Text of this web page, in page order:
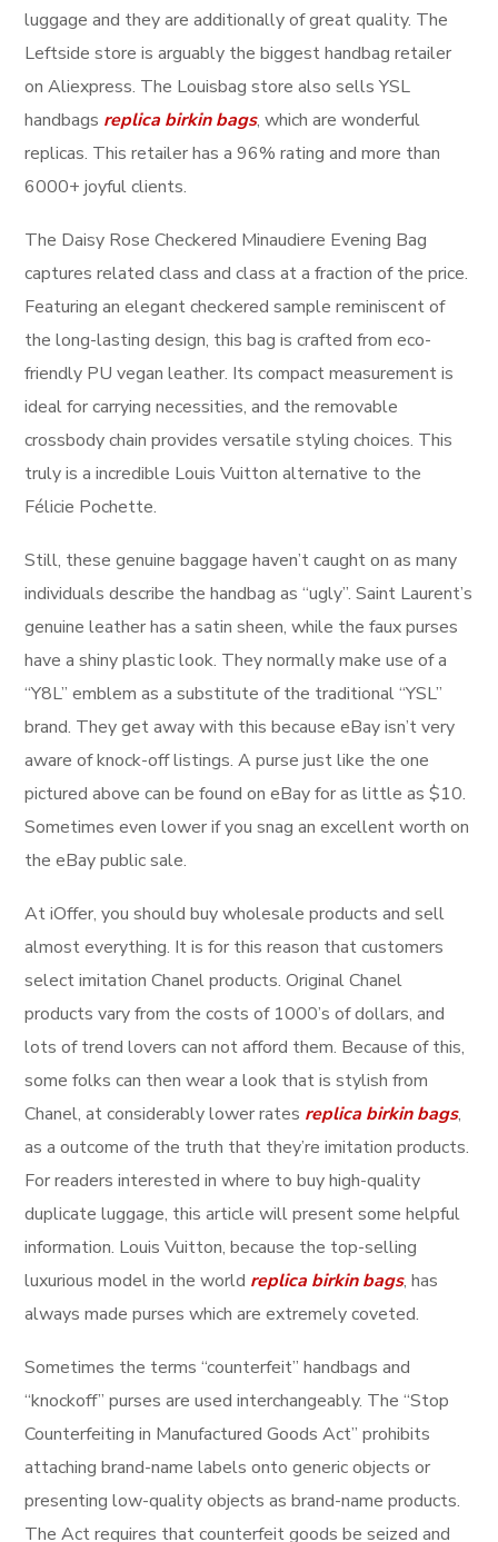
luggage and they are additionally of great quality. The
Leftside store is arguably the biggest handbag retailer
on Aliexpress. The Louisbag store also sells YSL
handbags replica birkin bags, which are wonderful
replicas. This retailer has a 96% rating and more than
6000+ joyful clients.
The Daisy Rose Checkered Minaudiere Evening Bag
captures related class and class at a fraction of the price.
Featuring an elegant checkered sample reminiscent of
the long-lasting design, this bag is crafted from eco-
friendly PU vegan leather. Its compact measurement is
ideal for carrying necessities, and the removable
crossbody chain provides versatile styling choices. This
truly is a incredible Louis Vuitton alternative to the
Félicie Pochette.
Still, these genuine baggage haven’t caught on as many
individuals describe the handbag as “ugly”. Saint Laurent’s
genuine leather has a satin sheen, while the faux purses
have a shiny plastic look. They normally make use of a
“Y8L” emblem as a substitute of the traditional “YSL”
brand. They get away with this because eBay isn’t very
aware of knock-off listings. A purse just like the one
pictured above can be found on eBay for as little as $10.
Sometimes even lower if you snag an excellent worth on
the eBay public sale.
At iOffer, you should buy wholesale products and sell
almost everything. It is for this reason that customers
select imitation Chanel products. Original Chanel
products vary from the costs of 1000’s of dollars, and
lots of trend lovers can not afford them. Because of this,
some folks can then wear a look that is stylish from
Chanel, at considerably lower rates replica birkin bags,
as a outcome of the truth that they’re imitation products.
For readers interested in where to buy high-quality
duplicate luggage, this article will present some helpful
information. Louis Vuitton, because the top-selling
luxurious model in the world replica birkin bags, has
always made purses which are extremely coveted.
Sometimes the terms “counterfeit” handbags and
“knockoff” purses are used interchangeably. The “Stop
Counterfeiting in Manufactured Goods Act” prohibits
attaching brand-name labels onto generic objects or
presenting low-quality objects as brand-name products.
The Act requires that counterfeit goods be seized and